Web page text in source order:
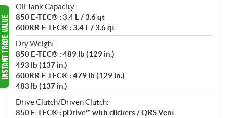
Oil Tank Capacity:
850 E-TEC® : 3.4 L / 3.6 qt
600RR E-TEC® : 3.4 L / 3.6 qt
Dry Weight:
850 E-TEC® : 489 lb (129 in.)
493 lb (137 in.)
600RR E-TEC® : 479 lb (129 in.)
483 lb (137 in.)
Drive Clutch/Driven Clutch:
850 E-TEC® : pDrive™ with clickers / QRS Vent